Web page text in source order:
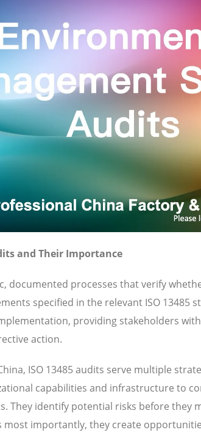
and Their Importance
documented processes that verify
specified in the relevant ISO 13485
providing stakeholders
action.
ISO 13485 audits serve multiple
capabilities and infrastructure to
They identify potential risks before they
most importantly, they create